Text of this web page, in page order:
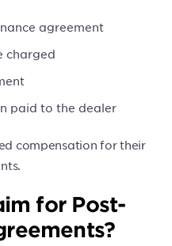
agreement
charged
paid to the dealer
compensation for their
for Post-